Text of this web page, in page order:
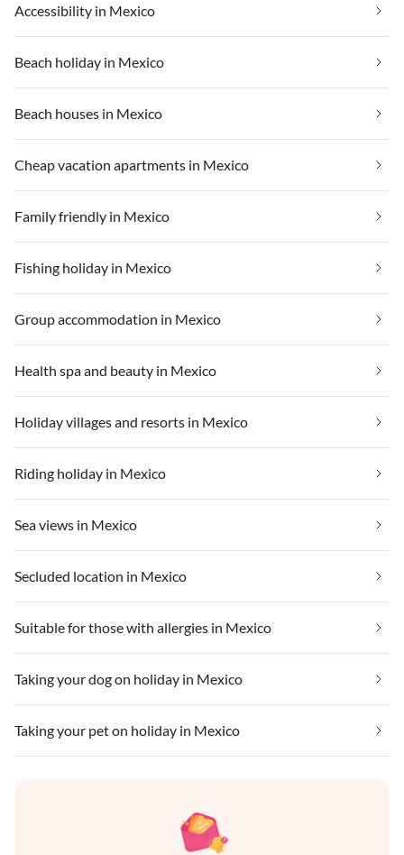
Accessibility in Mexico
Beach holiday in Mexico
Beach houses in Mexico
Cheap vacation apartments in Mexico
Family friendly in Mexico
Fishing holiday in Mexico
Group accommodation in Mexico
Health spa and beauty in Mexico
Holiday villages and resorts in Mexico
Riding holiday in Mexico
Sea views in Mexico
Secluded location in Mexico
Suitable for those with allergies in Mexico
Taking your dog on holiday in Mexico
Taking your pet on holiday in Mexico